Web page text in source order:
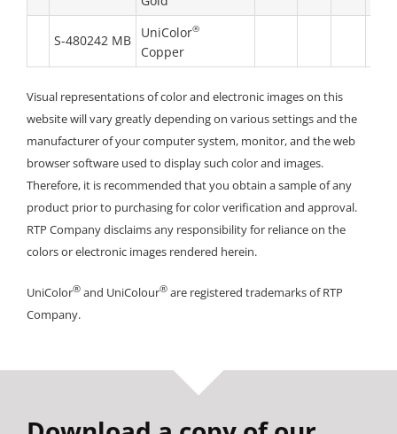
S-480242 MB UniColor®
Copper
Visual representations of color and electronic images on this
website will vary greatly depending on various settings and the
manufacturer of your computer system, monitor, and the web
browser software used to display such color and images.
Therefore, it is recommended that you obtain a sample of any
product prior to purchasing for color verification and approval.
RTP Company disclaims any responsibility for reliance on the
colors or electronic images rendered herein.
UniColor® and UniColour® are registered trademarks of RTP
Company.